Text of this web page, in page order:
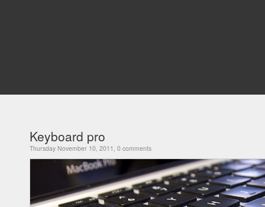
Keyboard pro
Thursday November 10, 2011, 0 comments